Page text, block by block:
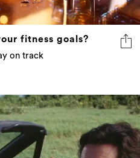
fitness goals?
on track